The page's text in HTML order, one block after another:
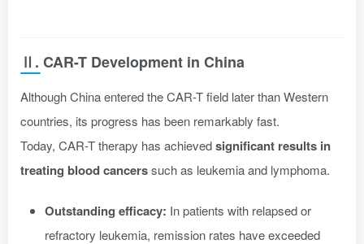
Ⅱ. CAR-T Development in China
Although China entered the CAR-T field later than Western
countries, its progress has been remarkably fast.
Today, CAR-T therapy has achievedsignificant results in
treating blood cancerssuch as leukemia and lymphoma.
Outstanding efficacy: In patients with relapsed or
refractory leukemia, remission rates have exceeded